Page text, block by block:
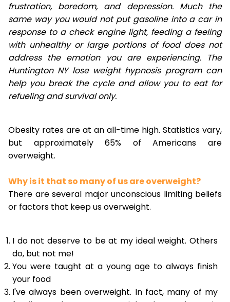
frustration, boredom, and depression. Much the
same way you would not put gasoline into a car in
response to a check engine light, feeding a feeling
with unhealthy or large portions of food does not
address the emotion you are experiencing. The
Huntington NY lose weight hypnosis program can
help you break the cycle and allow you to eat for
refueling and survival only.
Obesity rates are at an all-time high. Statistics vary,
but approximately 65% of Americans are
overweight.
Why is it that so many of us are overweight?
There are several major unconscious limiting beliefs
or factors that keep us overweight.
I do not deserve to be at my ideal weight. Others
do, but not me!
You were taught at a young age to always finish
your food
I've always been overweight. In fact, many of my